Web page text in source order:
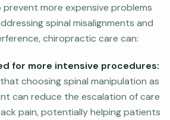
more expensive problems
spinal misalignments and
chiropractic care can:
for more intensive procedures:
choosing spinal manipulation as
can reduce the escalation of care
pain, potentially helping patients